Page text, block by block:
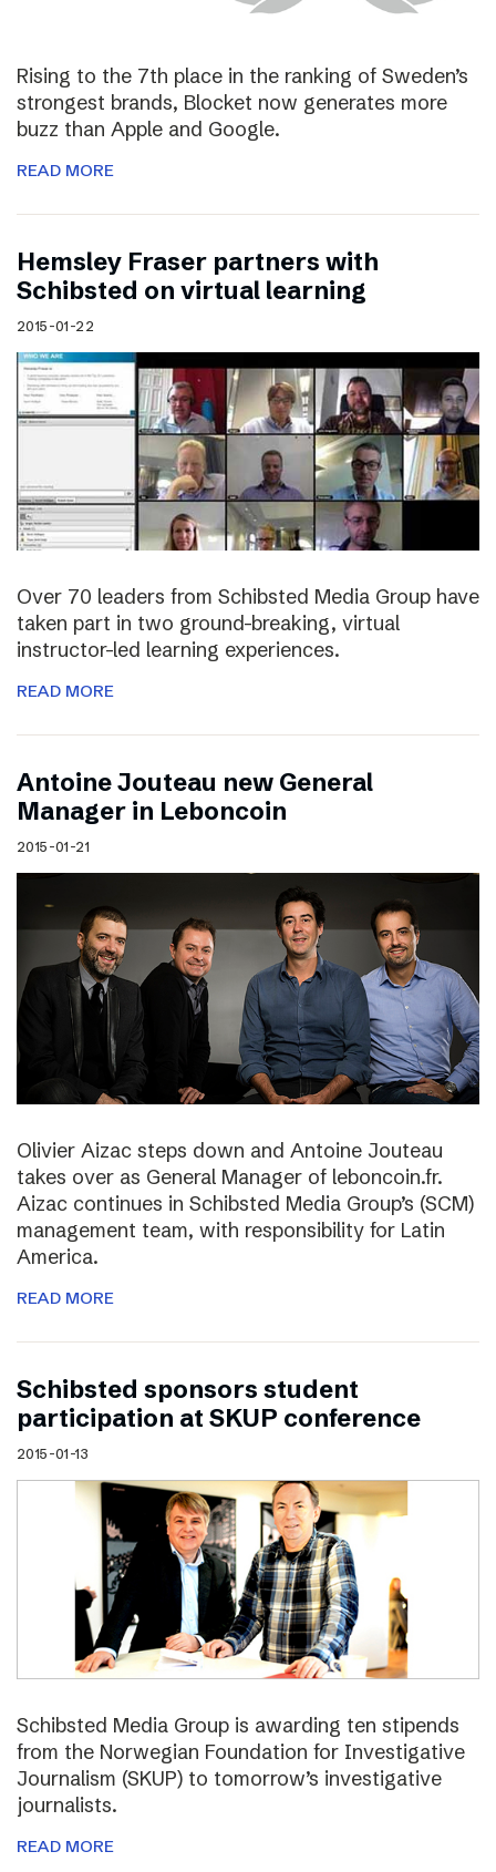
Rising to the 7th place in the ranking of Sweden’s
strongest brands, Blocket now generates more
buzz than Apple and Google.
READ MORE
Hemsley Fraser partners with
Schibsted on virtual learning
2015-01-22
Over 70 leaders from Schibsted Media Group have
taken part in two ground-breaking, virtual
instructor-led learning experiences.
READ MORE
Antoine Jouteau new General
Manager in Leboncoin
2015-01-21
Olivier Aizac steps down and Antoine Jouteau
takes over as General Manager of leboncoin.fr.
Aizac continues in Schibsted Media Group’s (SCM)
management team, with responsibility for Latin
America.
READ MORE
Schibsted sponsors student
participation at SKUP conference
2015-01-13
Schibsted Media Group is awarding ten stipends
from the Norwegian Foundation for Investigative
Journalism (SKUP) to tomorrow’s investigative
journalists.
READ MORE